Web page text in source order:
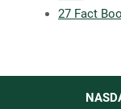
27 Fact